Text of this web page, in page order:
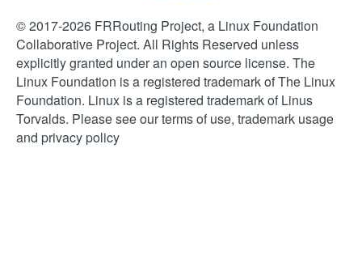
© 2017-2026 FRRouting Project, a Linux Foundation
Collaborative Project. All Rights Reserved unless
explicitly granted under an open source license. The
Linux Foundation is a registered trademark of The Linux
Foundation. Linux is a registered trademark of Linus
Torvalds. Please see our terms of use, trademark usage
and privacy policy